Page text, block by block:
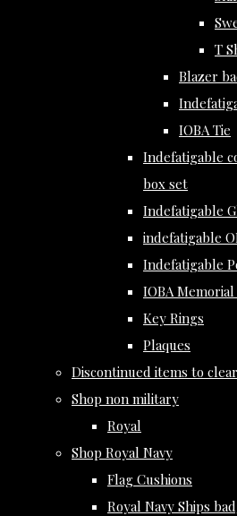
T
Blazer
IOBA Tie
Indefatigable
box set
Indefatigable
indefatigable
Indefatigable
IOBA
Key Rings
Plaques
Discontinued items to clear
Shop non military
Royal
Shop Royal Navy
Flag Cushions
Royal Navy Ships